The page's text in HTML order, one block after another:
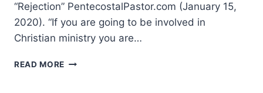
“Rejection” PentecostalPastor.com (January 15,
2020). “If you are going to be involved in
Christian ministry you are…
READ MORE SPRING